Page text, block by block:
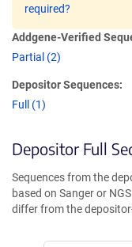
required?
Addgene-Verified
Partial (2)
Depositor Sequences:
Full (1)
Depositor Full
Sequences from the
based on Sanger or
differ from the